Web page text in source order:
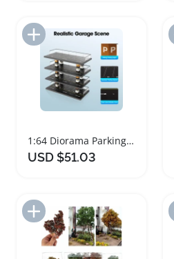
Add to Import List
1:64 Diorama Parking Lot Model Storage Rack
USD $51.03
Add to Import List